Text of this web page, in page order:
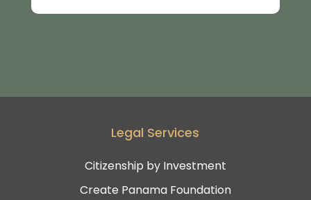
Legal Services
Citizenship by Investment
Create Panama Foundation